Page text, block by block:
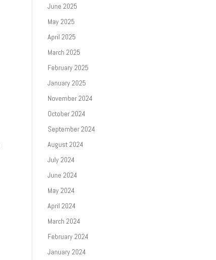
June 2025
May 2025
April 2025
March 2025
February 2025
January 2025
November 2024
October 2024
September 2024
August 2024
July 2024
June 2024
May 2024
April 2024
March 2024
February 2024
January 2024